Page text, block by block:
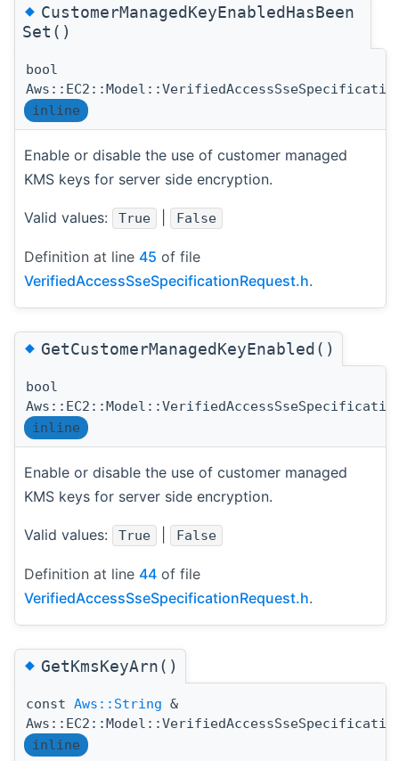
◆CustomerManagedKeyEnabledHasBeen
Set()
bool
inline
Enable or disable the use of customer managed
KMS keys for server side encryption.
Valid values: True False
Definition at line 45 of file
VerifiedAccessSseSpecificationRequest.h.
◆GetCustomerManagedKeyEnabled()
bool
inline
Enable or disable the use of customer managed
KMS keys for server side encryption.
Valid values: True False
Definition at line 44 of file
VerifiedAccessSseSpecificationRequest.h.
◆GetKmsKeyArn()
const Aws::String &
inline